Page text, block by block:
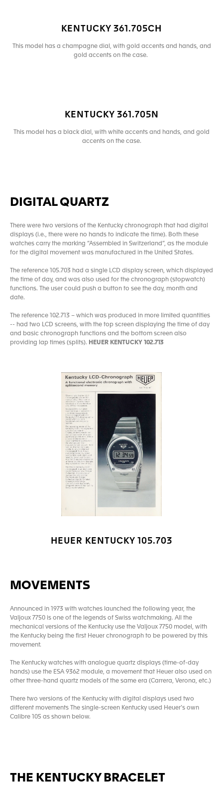
KENTUCKY 361.705CH
This model has a champagne dial, with gold accents and hands, and
gold accents on the case.
KENTUCKY 361.705N
This model has a black dial, with white accents and hands, and gold
accents on the case.
DIGITAL QUARTZ
There were two versions of the Kentucky chronograph that had digital
displays (i.e., there were no hands to indicate the time). Both these
watches carry the marking “Assembled in Switzerland”, as the module
for the digital movement was manufactured in the United States.
The reference 105.703 had a single LCD display screen, which displayed
the time of day, and was also used for the chronograph (stopwatch)
functions. The user could push a button to see the day, month and
date.
The reference 102.713 – which was produced in more limited quantities
-- had two LCD screens, with the top screen displaying the time of day
and basic chronograph functions and the bottom screen also
providing lap times (splits). HEUER KENTUCKY 102.713
HEUER KENTUCKY 105.703
MOVEMENTS
Announced in 1973 with watches launched the following year, the
Valjoux 7750 is one of the legends of Swiss watchmaking. All the
mechanical versions of the Kentucky use the Valjoux 7750 model, with
the Kentucky being the first Heuer chronograph to be powered by this
movement.
The Kentucky watches with analogue quartz displays (time-of-day
hands) use the ESA 9362 module, a movement that Heuer also used on
other three-hand quartz models of the same era (Carrera, Verona, etc.)
There two versions of the Kentucky with digital displays used two
different movements The single-screen Kentucky used Heuer’s own
Calibre 105 as shown below.
THE KENTUCKY BRACELET